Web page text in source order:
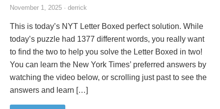
November 1, 2025 · derrick
This is today’s NYT Letter Boxed perfect solution. While
today’s puzzle had 1377 different words, you really want
to find the two to help you solve the Letter Boxed in two!
You can learn the New York Times’ preferred answers by
watching the video below, or scrolling just past to see the
answers and learn […]